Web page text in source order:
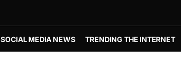
SOCIAL MEDIA NEWS TRENDING THE INTERNET